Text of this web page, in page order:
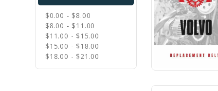
$0.00 - $8.00
$8.00 - $11.00
$11.00 - $15.00
$15.00 - $18.00
$18.00 - $21.00